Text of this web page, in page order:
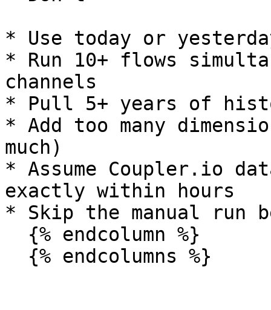
* Use today or
* Run 10+ flows
channels
* Pull 5+ years of
* Add too many
much)
* Assume Coupler.io
exactly within hours
* Skip the manual run